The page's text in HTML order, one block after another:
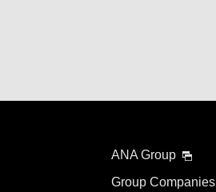
ANA Group
Group Companies